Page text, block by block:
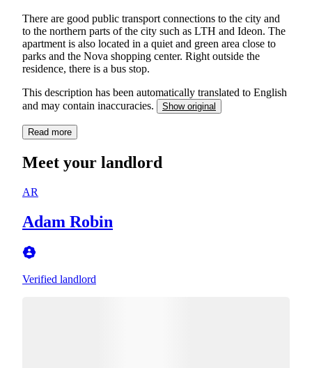
There are good public transport connections to the city and
to the northern parts of the city such as LTH and Ideon. The
apartment is also located in a quiet and green area close to
parks and the Nova shopping center. Right outside the
residence, there is a bus stop.
This description has been automatically translated to English
and may contain inaccuracies.
Show original
Read more
Meet your landlord
AR
Adam Robin
Verified landlord